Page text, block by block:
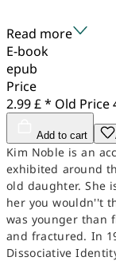
Read more
E-book
epub
Price
2.99 £ * Old Price
Add to cart
Kim Noble is an
exhibited around
old daughter. She
her you wouldn''t
was younger than
and fractured. In
Dissociative